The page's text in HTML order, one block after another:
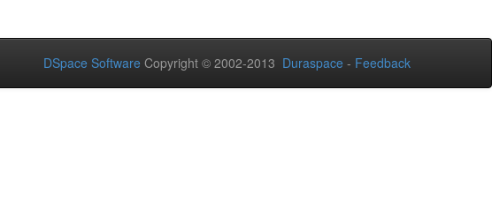
DSpace Software Copyright © 2002-2013 Duraspace - Feedback